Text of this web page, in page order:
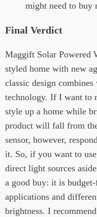
might need to buy
Final Verdict
Maggift Solar Powered
styled home with new
classic design
technology. If I want to
style up a home while
product will fall from
sensor, however,
it. So, if you want to
direct light sources
a good buy: it is
applications and
brightness. I